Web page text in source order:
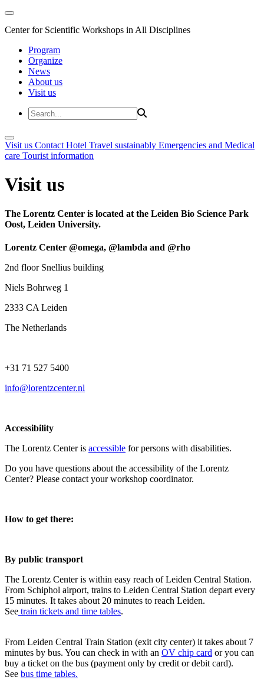
Center for Scientific Workshops in All Disciplines
Program
Organize
News
About us
Visit us
Visit us Contact Hotel Travel sustainably Emergencies and Medical
care Tourist information
Visit us
The Lorentz Center is located at the Leiden Bio Science Park
Oost, Leiden University.
Lorentz Center @omega, @lambda and @rho
2nd floor Snellius building
Niels Bohrweg 1
2333 CA Leiden
The Netherlands
+31 71 527 5400
info@lorentzcenter.nl
Accessibility
The Lorentz Center is accessible for persons with disabilities.
Do you have questions about the accessibility of the Lorentz
Center? Please contact your workshop coordinator.
How to get there:
By public transport
The Lorentz Center is within easy reach of Leiden Central Station.
From Schiphol airport, trains to Leiden Central Station depart every
15 minutes. It takes about 20 minutes to reach Leiden.
See train tickets and time tables.
From Leiden Central Train Station (exit city center) it takes about 7
minutes by bus. You can check in with an OV chip card or you can
buy a ticket on the bus (payment only by credit or debit card).
See bus time tables.